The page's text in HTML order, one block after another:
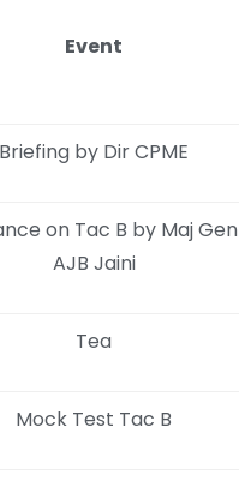
Event
Briefing by Dir CPME
on Tac B by Maj Gen
AJB Jaini
Tea
Mock Test Tac B